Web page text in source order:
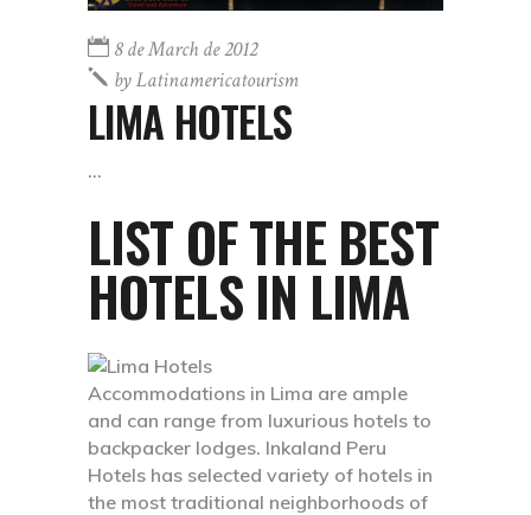
8 de March de 2012
byLatinamericatourism
LIMA HOTELS
LIST OF THE BEST
HOTELS IN LIMA
Accommodations in Lima are ample
and can range from luxurious hotels to
backpacker lodges. Inkaland Peru
Hotels has selected variety of hotels in
the most traditional neighborhoods of